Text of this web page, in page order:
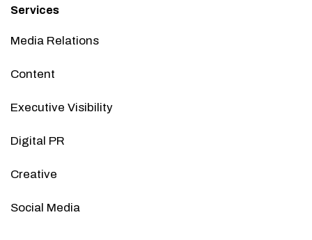
Services
Media Relations
Content
Executive Visibility
Digital PR
Creative
Social Media